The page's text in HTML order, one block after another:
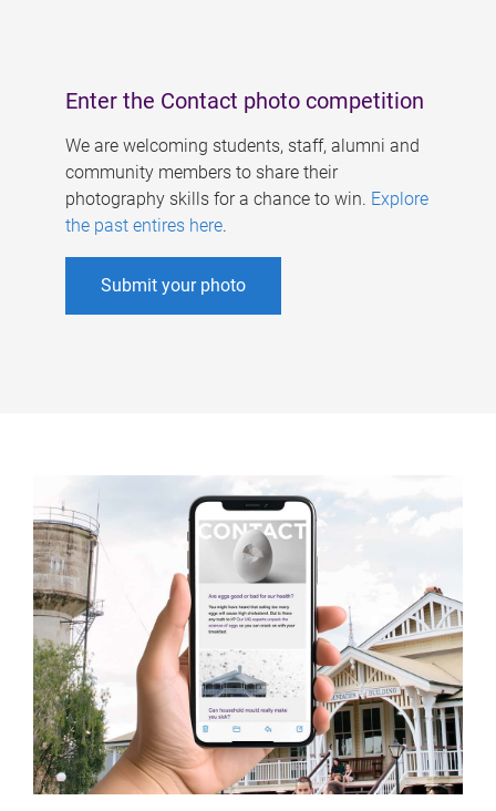
Enter the Contact photo competition
We are welcoming students, staff, alumni and
community members to share their
photography skills for a chance to win. Explore
the past entires here.
Submit your photo